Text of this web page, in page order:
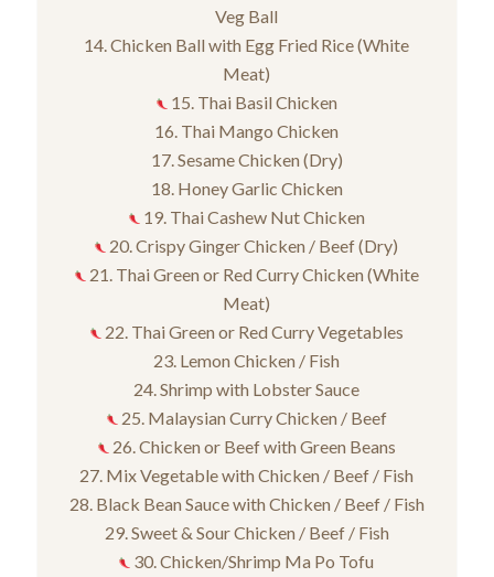
Veg Ball
14. Chicken Ball with Egg Fried Rice (White
Meat)
15. Thai Basil Chicken
16. Thai Mango Chicken
17. Sesame Chicken (Dry)
18. Honey Garlic Chicken
19. Thai Cashew Nut Chicken
20. Crispy Ginger Chicken / Beef (Dry)
21. Thai Green or Red Curry Chicken (White
Meat)
22. Thai Green or Red Curry Vegetables
23. Lemon Chicken / Fish
24. Shrimp with Lobster Sauce
25. Malaysian Curry Chicken / Beef
26. Chicken or Beef with Green Beans
27. Mix Vegetable with Chicken / Beef / Fish
28. Black Bean Sauce with Chicken / Beef / Fish
29. Sweet & Sour Chicken / Beef / Fish
30. Chicken/Shrimp Ma Po Tofu